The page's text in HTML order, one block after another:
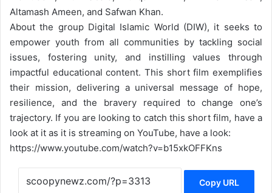
Altamash Ameen, and Safwan Khan.
About the group Digital Islamic World (DIW), it seeks to
empower youth from all communities by tackling social
issues, fostering unity, and instilling values through
impactful educational content. This short film exemplifies
their mission, delivering a universal message of hope,
resilience, and the bravery required to change one’s
trajectory. If you are looking to catch this short film, have a
look at it as it is streaming on YouTube, have a look:
https://www.youtube.com/watch?v=b15xkOFFKns
Copy URL